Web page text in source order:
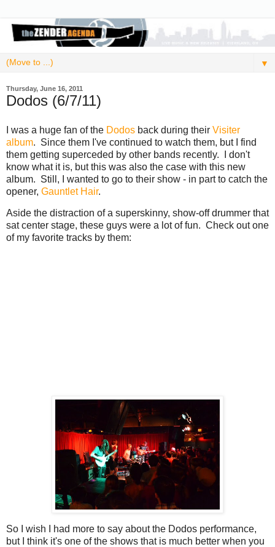
▼
Thursday, June 16, 2011
Dodos (6/7/11)
I was a huge fan of the Dodos back during their Visiter
album. Since them I've continued to watch them, but I find
them getting superceded by other bands recently. I don't
know what it is, but this was also the case with this new
album. Still, I wanted to go to their show - in part to catch the
opener, Gauntlet Hair.
Aside the distraction of a superskinny, show-off drummer that
sat center stage, these guys were a lot of fun. Check out one
of my favorite tracks by them:
So I wish I had more to say about the Dodos performance,
but I think it's one of the shows that is much better when you